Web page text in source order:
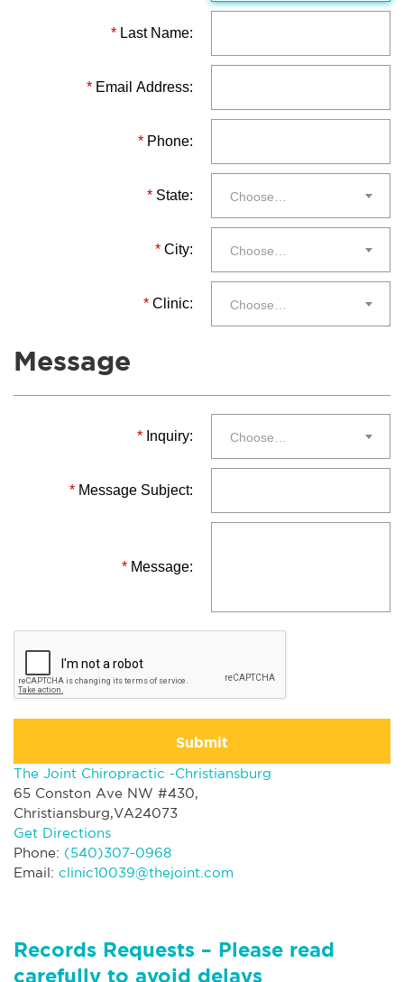
* Last Name:
* Email Address:
* Phone:
* State: Choose…
* City: Choose…
* Clinic: Choose…
Message
* Inquiry: Choose…
* Message Subject:
* Message:
Submit
The Joint Chiropractic -Christiansburg
65 Conston Ave NW #430,
Christiansburg,VA24073
Get Directions
Phone: (540)307-0968
Email: clinic10039@thejoint.com
Records Requests – Please read
carefully to avoid delays